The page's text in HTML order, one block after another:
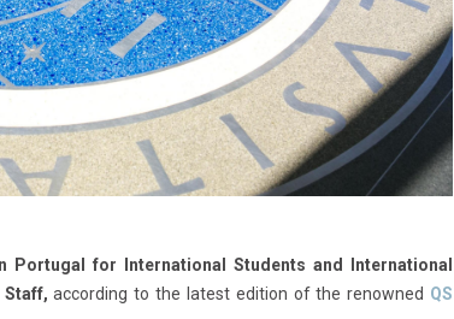
for International Students and International
according to the latest edition of the renowned QS